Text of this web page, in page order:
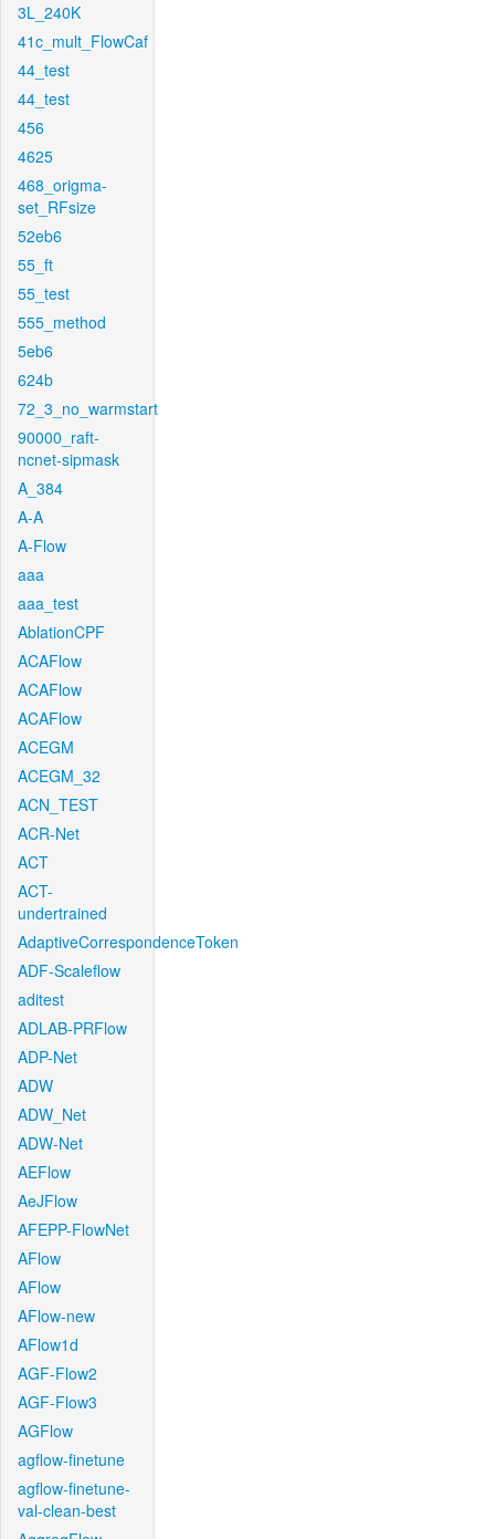
3L_240K
41c_mult_FlowCaf
44_test
44_test
456
4625
468_origma-
set_RFsize
52eb6
55_ft
55_test
555_method
5eb6
624b
72_3_no_warmstart
90000_raft-
ncnet-sipmask
A_384
A-A
A-Flow
aaa
aaa_test
AblationCPF
ACAFlow
ACAFlow
ACAFlow
ACEGM
ACEGM_32
ACN_TEST
ACR-Net
ACT
ACT-
undertrained
AdaptiveCorrespondenceToken
ADF-Scaleflow
aditest
ADLAB-PRFlow
ADP-Net
ADW
ADW_Net
ADW-Net
AEFlow
AeJFlow
AFEPP-FlowNet
AFlow
AFlow
AFlow-new
AFlow1d
AGF-Flow2
AGF-Flow3
AGFlow
agflow-finetune
agflow-finetune-
val-clean-best